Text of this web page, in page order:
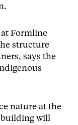
Formline
structure
says the
nature at the
building will